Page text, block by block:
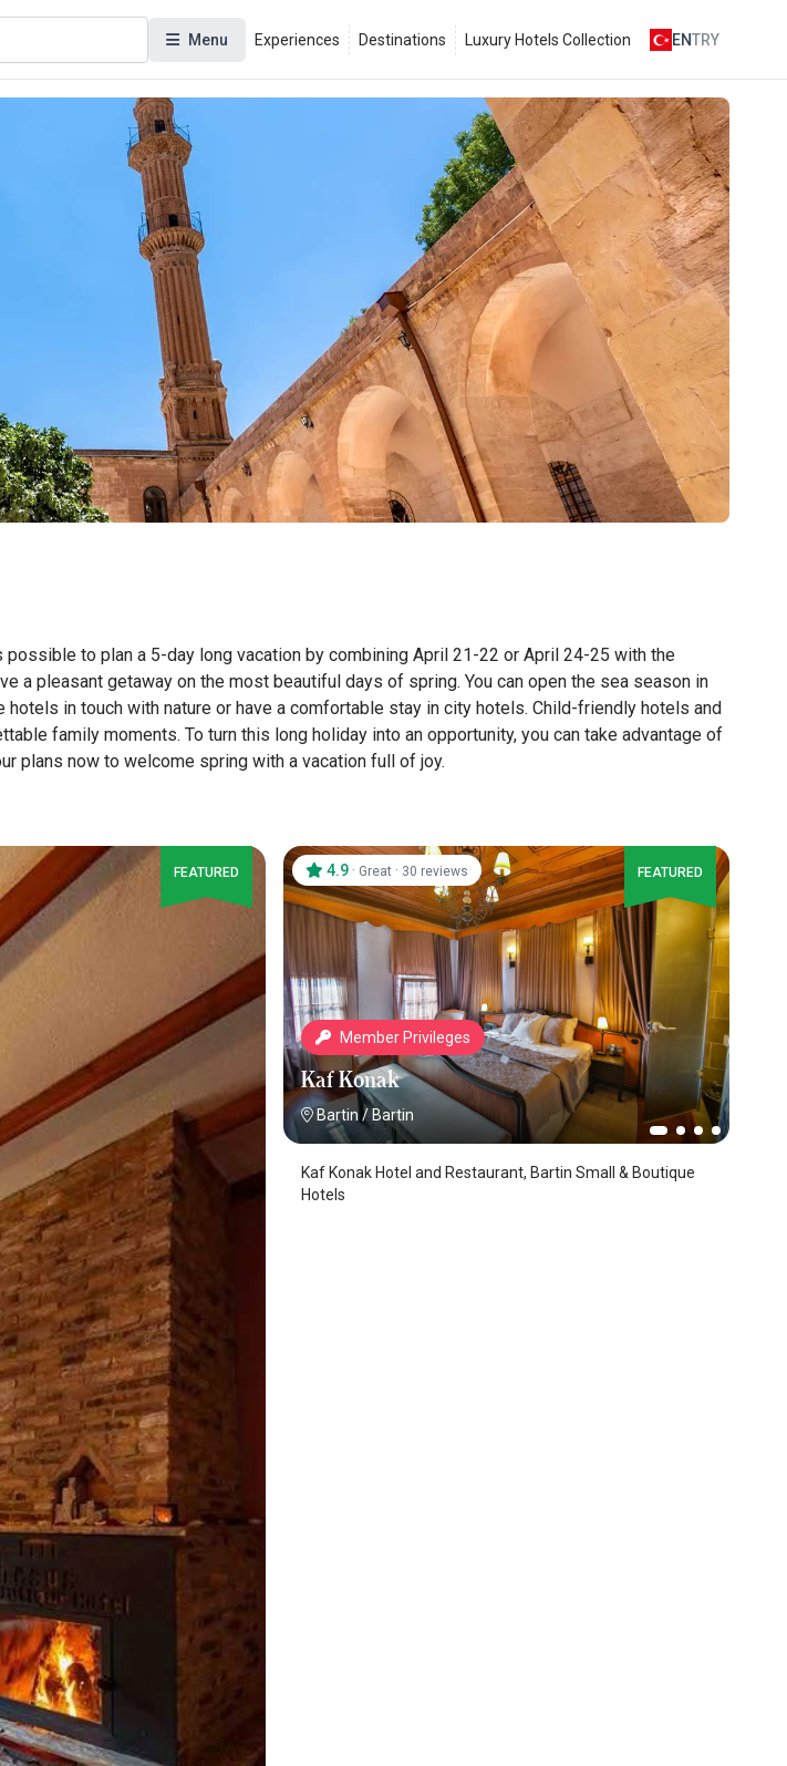
Menu Experiences Destinations Luxury Hotels Collection ENTRY
to plan a 5-day long vacation by combining April 21-22 or April 24-25 with the
a pleasant getaway on the most beautiful days of spring. You can open the sea season in
in touch with nature or have a comfortable stay in city hotels. Child-friendly hotels and
family moments. To turn this long holiday into an opportunity, you can take advantage of
plans now to welcome spring with a vacation full of joy.
FEATURED
Member Privileges
Kaf Konak
Bartin / Bartin
4.9 · Great · 30 reviews FEATURED
Kaf Konak Hotel and Restaurant, Bartin Small & Boutique
Hotels